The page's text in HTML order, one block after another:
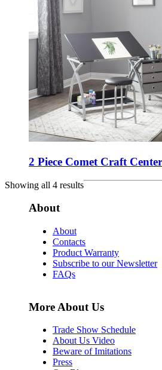
2 Piece Comet Craft
Showing all 4 results
About
About
Contacts
Product Warranty
Subscribe to our Newsletter
FAQs
More About Us
Trade Show Schedule
About Us Video
Beware of Imitations
Press